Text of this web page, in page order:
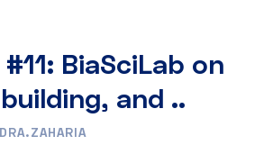
BiaSciLab on
and ..